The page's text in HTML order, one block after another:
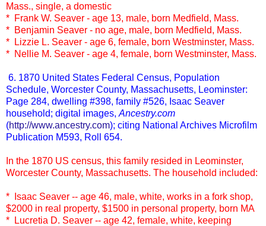
Mass., single, a domestic
* Frank W. Seaver - age 13, male, born Medfield, Mass.
* Benjamin Seaver - no age, male, born Medfield, Mass.
* Lizzie L. Seaver - age 6, female, born Westminster, Mass.
* Nellie M. Seaver - age 4, female, born Westminster, Mass.
6. 1870 United States Federal Census, Population
Schedule, Worcester County, Massachusetts, Leominster:
Page 284, dwelling #398, family #526, Isaac Seaver
household; digital images, Ancestry.com
(http://www.ancestry.com); citing National Archives Microfilm
Publication M593, Roll 654.
In the 1870 US census, this family resided in Leominster,
Worcester County, Massachusetts. The household included:
* Isaac Seaver -- age 46, male, white, works in a fork shop,
$2000 in real property, $1500 in personal property, born MA
* Lucretia D. Seaver -- age 42, female, white, keeping